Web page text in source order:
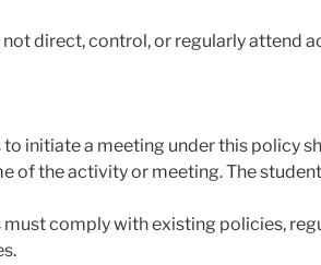
not direct, control, or regularly attend
initiate a meeting under this policy
of the activity or meeting. The
comply with existing policies,